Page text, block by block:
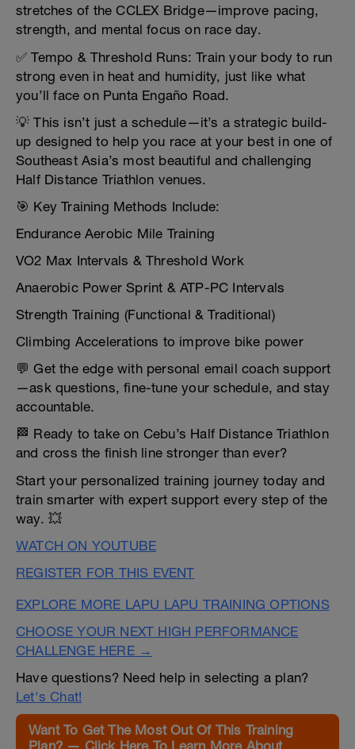
stretches of the CCLEX Bridge—improve pacing,
strength, and mental focus on race day.
✅ Tempo & Threshold Runs: Train your body to run
strong even in heat and humidity, just like what
you’ll face on Punta Engaño Road.
💡 This isn’t just a schedule—it’s a strategic build-
up designed to help you race at your best in one of
Southeast Asia’s most beautiful and challenging
Half Distance Triathlon venues.
🎯 Key Training Methods Include:
Endurance Aerobic Mile Training
VO2 Max Intervals & Threshold Work
Anaerobic Power Sprint & ATP-PC Intervals
Strength Training (Functional & Traditional)
Climbing Accelerations to improve bike power
💬 Get the edge with personal email coach support
—ask questions, fine-tune your schedule, and stay
accountable.
🏁 Ready to take on Cebu’s Half Distance Triathlon
and cross the finish line stronger than ever?
Start your personalized training journey today and
train smarter with expert support every step of the
way. 💥
WATCH ON YOUTUBE
REGISTER FOR THIS EVENT
EXPLORE MORE LAPU LAPU TRAINING OPTIONS
CHOOSE YOUR NEXT HIGH PERFORMANCE
CHALLENGE HERE →
Have questions? Need help in selecting a plan?
Let's Chat!
Want To Get The Most Out Of This Training
Plan? — Click Here To Learn More About